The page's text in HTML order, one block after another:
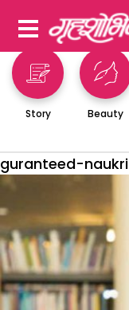
Story Beauty
guranteed-naukri